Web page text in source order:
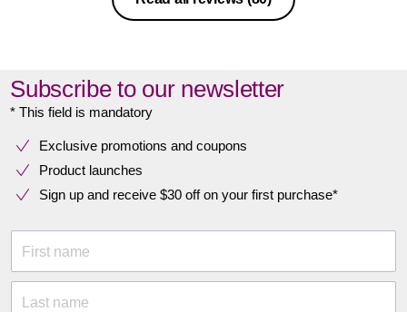
Subscribe to our newsletter
* This field is mandatory
Exclusive promotions and coupons
Product launches
Sign up and receive $30 off on your first purchase*
First name
Last name